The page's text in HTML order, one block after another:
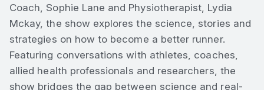
Coach, Sophie Lane and Physiotherapist, Lydia
Mckay, the show explores the science, stories and
strategies on how to become a better runner.
Featuring conversations with athletes, coaches,
allied health professionals and researchers, the
show bridges the gap between science and real-